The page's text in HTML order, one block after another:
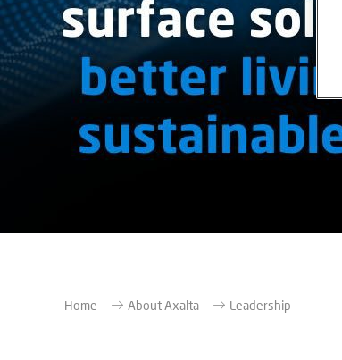
Home About Axalta Leadership